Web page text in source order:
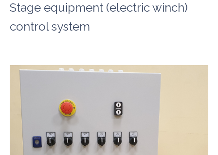
Stage equipment (electric winch)
control system